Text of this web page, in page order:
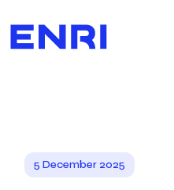
5 December 2025